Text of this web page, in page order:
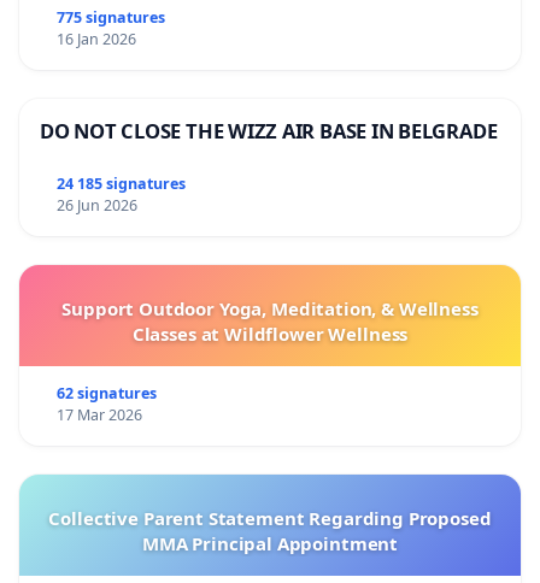
775 signatures
16 Jan 2026
DO NOT CLOSE THE WIZZ AIR BASE IN BELGRADE
24 185 signatures
26 Jun 2026
Support Outdoor Yoga, Meditation, & Wellness
Classes at Wildflower Wellness
62 signatures
17 Mar 2026
Collective Parent Statement Regarding Proposed
MMA Principal Appointment